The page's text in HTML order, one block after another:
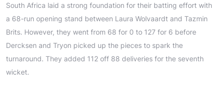
South Africa laid a strong foundation for their batting effort with
a 68-run opening stand between Laura Wolvaardt and Tazmin
Brits. However, they went from 68 for 0 to 127 for 6 before
Dercksen and Tryon picked up the pieces to spark the
turnaround. They added 112 off 88 deliveries for the seventh
wicket.